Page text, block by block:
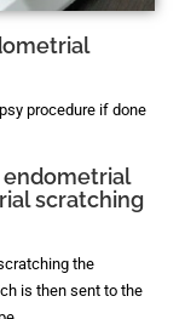
procedure if done
scratching
the
is then sent to the